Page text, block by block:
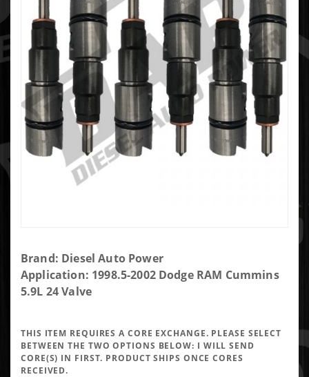
Purchase
DAP Brand
Performance
Brand: Diesel Auto Power
Application: 1998.5-2002 Dodge RAM Cummins
5.9L 24 Valve
THIS ITEM REQUIRES A CORE EXCHANGE. PLEASE SELECT
BETWEEN THE TWO OPTIONS BELOW: I WILL SEND
CORE(S) IN FIRST. PRODUCT SHIPS ONCE CORES
RECEIVED.